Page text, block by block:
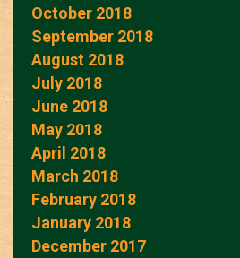
October 2018
September 2018
August 2018
July 2018
June 2018
May 2018
April 2018
March 2018
February 2018
January 2018
December 2017